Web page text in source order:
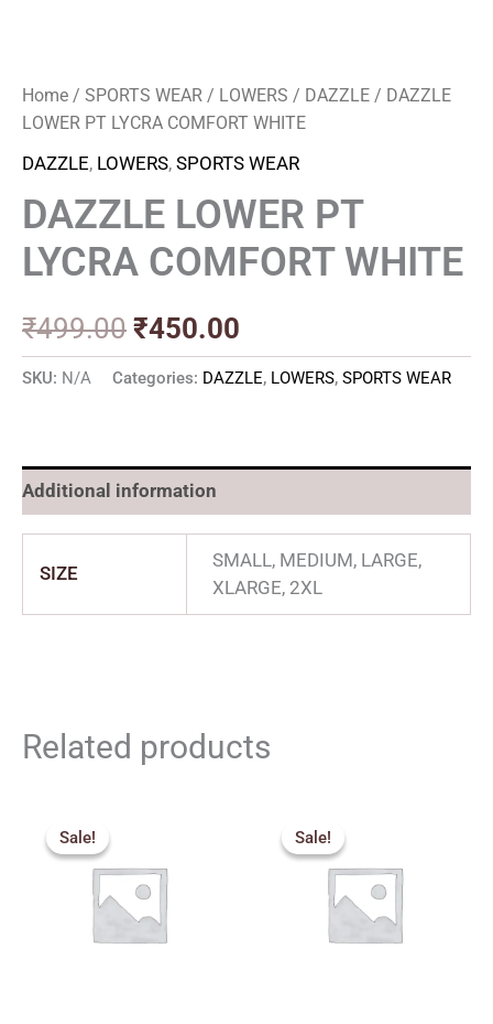
Home / SPORTS WEAR / LOWERS / DAZZLE / DAZZLE
LOWER PT LYCRA COMFORT WHITE
DAZZLE, LOWERS, SPORTS WEAR
DAZZLE LOWER PT
LYCRA COMFORT WHITE
₹499.00 ₹450.00
SKU: N/A Categories: DAZZLE, LOWERS, SPORTS WEAR
Additional information
SIZE
SMALL, MEDIUM, LARGE,
XLARGE, 2XL
Related products
Sale!
Sale!
through
₹432.00
Sale!
Sale!
through
₹590.00